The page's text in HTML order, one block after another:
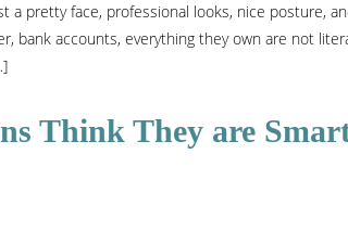
a pretty face, professional looks, nice posture,
bank accounts, everything they own are not
Think They are